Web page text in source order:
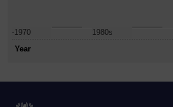
-1970 1980s
Year